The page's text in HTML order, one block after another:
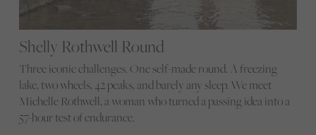
Shelly Rothwell Round
Three iconic challenges. One self-made round. A freezing
lake, two wheels, 42 peaks, and barely any sleep. We meet
Michelle Rothwell, a woman who turned a passing idea into a
57-hour test of endurance.